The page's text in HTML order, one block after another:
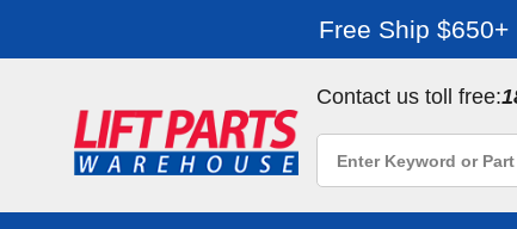
Free Ship
Contact us toll free: